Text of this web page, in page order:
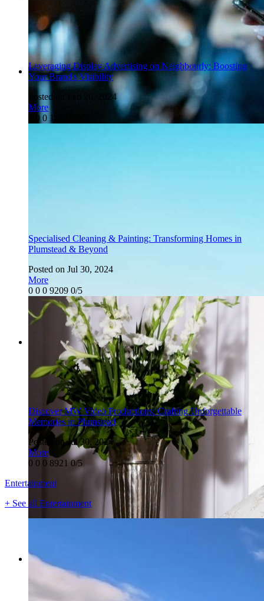
Leveraging Display Advertising on Neighbourly: Boosting
Your Brand's Visibility
Posted on Feb 20, 2024
More
0 0 11351
Specialised Cleaning & Painting: Transforming Homes in
Plumstead & Beyond
Posted on Jul 30, 2024
More
0 0 0 9209 0/5
Discover MW Video Productions: Crafting Unforgettable
Memories in Plumstead
Posted on Jul 30, 2024
More
0 0 0 8921 0/5
Entertainment
+ See all Entertainment